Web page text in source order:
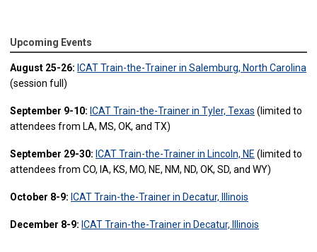
Upcoming Events
August 25-26: ICAT Train-the-Trainer in Salemburg, North Carolina
(session full)
September 9-10: ICAT Train-the-Trainer in Tyler, Texas (limited to
attendees from LA, MS, OK, and TX)
September 29-30: ICAT Train-the-Trainer in Lincoln, NE (limited to
attendees from CO, IA, KS, MO, NE, NM, ND, OK, SD, and WY)
October 8-9: ICAT Train-the-Trainer in Decatur, Illinois
December 8-9: ICAT Train-the-Trainer in Decatur, Illinois